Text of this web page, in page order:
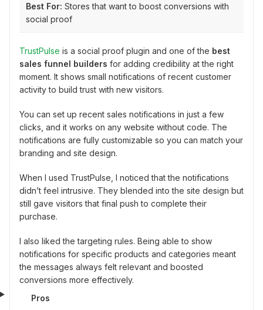
Best For: Stores that want to boost conversions with
social proof
TrustPulse is a social proof plugin and one of the best
sales funnel builders for adding credibility at the right
moment. It shows small notifications of recent customer
activity to build trust with new visitors.
You can set up recent sales notifications in just a few
clicks, and it works on any website without code. The
notifications are fully customizable so you can match your
branding and site design.
When I used TrustPulse, I noticed that the notifications
didn’t feel intrusive. They blended into the site design but
still gave visitors that final push to complete their
purchase.
I also liked the targeting rules. Being able to show
notifications for specific products and categories meant
the messages always felt relevant and boosted
conversions more effectively.
Pros